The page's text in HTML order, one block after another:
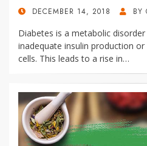
POSTEDDECEMBER 14, 2018 BY
Diabetes is a metabolic
inadequate insulin production
cells. This leads to a rise in…